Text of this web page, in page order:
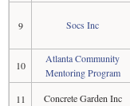
9 Socs Inc
10
Atlanta Community
Mentoring Program
11 Concrete Garden Inc